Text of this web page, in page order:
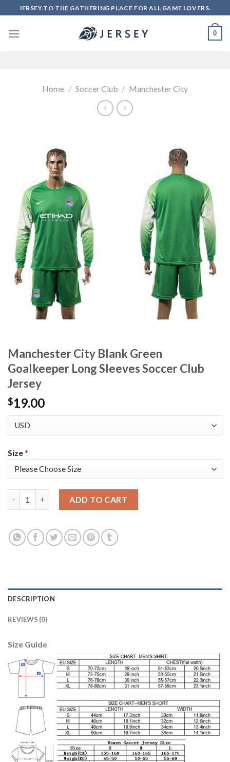
to
content
JERSEY.TO THE GATHERING PLACE FOR ALL GAME LOVERS.
0
Home / Soccer Club / Manchester City
Manchester City Blank Green
Goalkeeper Long Sleeves Soccer Club
Jersey
$19.00
Size*
ADD TO CART
DESCRIPTION
REVIEWS (0)
Size Guide